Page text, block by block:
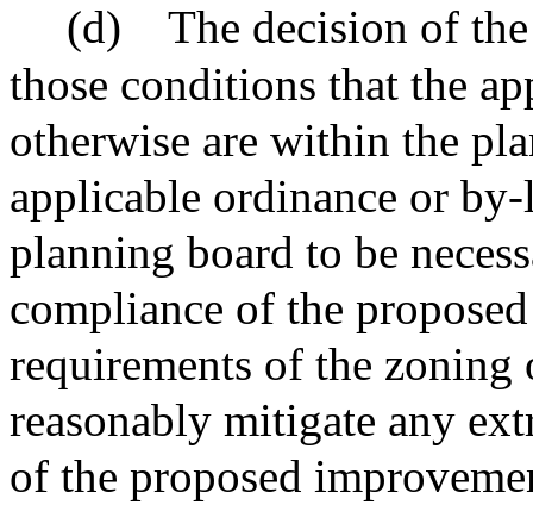
(d)
The decision of
those conditions that the
otherwise are within the
applicable ordinance or
planning board to be
compliance of the
requirements of the
reasonably mitigate any
of the proposed